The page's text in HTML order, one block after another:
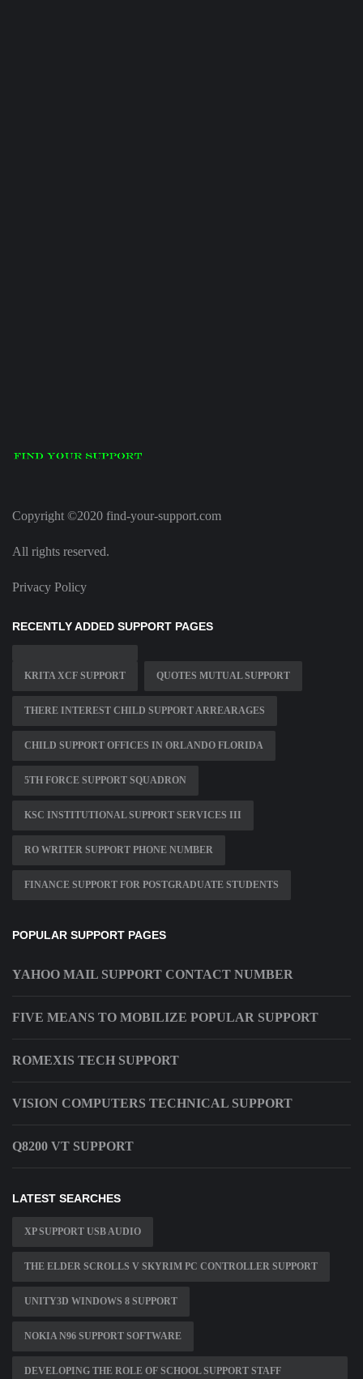
Copyright ©2020 find-your-support.com
All rights reserved.
Privacy Policy
RECENTLY ADDED SUPPORT PAGES
KRITA XCF SUPPORT QUOTES MUTUAL SUPPORT
THERE INTEREST CHILD SUPPORT ARREARAGES
CHILD SUPPORT OFFICES IN ORLANDO FLORIDA
5TH FORCE SUPPORT SQUADRON
KSC INSTITUTIONAL SUPPORT SERVICES III
RO WRITER SUPPORT PHONE NUMBER
FINANCE SUPPORT FOR POSTGRADUATE STUDENTS
POPULAR SUPPORT PAGES
YAHOO MAIL SUPPORT CONTACT NUMBER
FIVE MEANS TO MOBILIZE POPULAR SUPPORT
ROMEXIS TECH SUPPORT
VISION COMPUTERS TECHNICAL SUPPORT
Q8200 VT SUPPORT
LATEST SEARCHES
XP SUPPORT USB AUDIO
THE ELDER SCROLLS V SKYRIM PC CONTROLLER SUPPORT
UNITY3D WINDOWS 8 SUPPORT
NOKIA N96 SUPPORT SOFTWARE
DEVELOPING THE ROLE OF SCHOOL SUPPORT STAFF